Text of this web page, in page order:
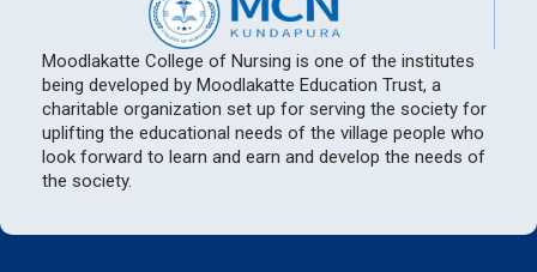
Moodlakatte College of Nursing is one of the institutes
being developed by Moodlakatte Education Trust, a
charitable organization set up for serving the society for
uplifting the educational needs of the village people who
look forward to learn and earn and develop the needs of
the society.